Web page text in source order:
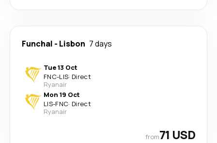
Funchal - Lisbon 7 days
Tue 13 Oct
FNC-LIS· Direct
Ryanair
Mon 19 Oct
LIS-FNC· Direct
Ryanair
from71 USD